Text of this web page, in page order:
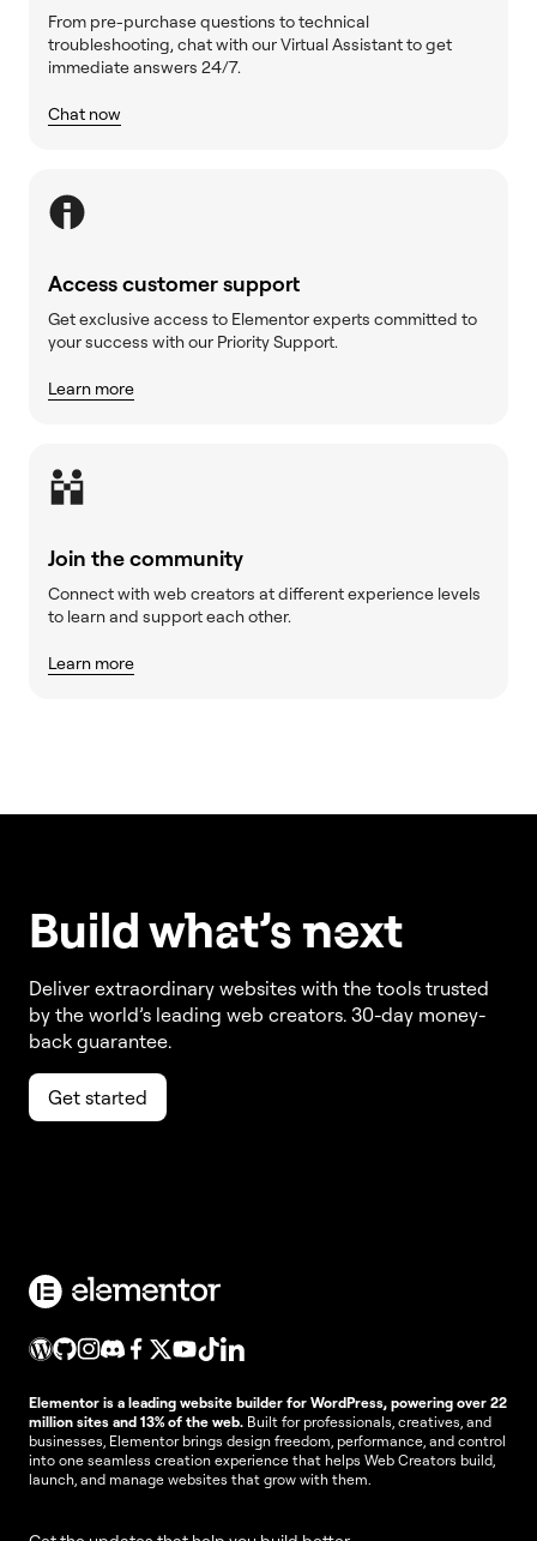
From pre-purchase questions to technical
troubleshooting, chat with our Virtual Assistant to get
immediate answers 24/7.
Chat now
Access customer support
Get exclusive access to Elementor experts committed to
your success with our Priority Support.
Learn more
Join the community
Connect with web creators at different experience levels
to learn and support each other.
Learn more
Build what’snext
Deliver extraordinary websites with the tools trusted
by the world’s leading web creators. 30-day money-
back guarantee.
Get started
Elementor is a leading website builder for WordPress, powering over 22
million sites and 13% of the web. Built for professionals, creatives, and
businesses, Elementor brings design freedom, performance, and control
into one seamless creation experience that helps Web Creators build,
launch, and manage websites that grow with them.